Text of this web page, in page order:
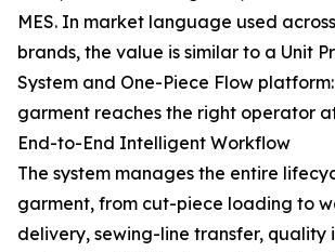
MES. In market language used
brands, the value is similar to a Unit
System and One-Piece Flow
garment reaches the right operator
End-to-End Intelligent Workflow
The system manages the entire
garment, from cut-piece loading to
delivery, sewing-line transfer, quality